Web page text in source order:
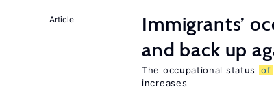
Article
Immigrants’
and back up
The occupational status of
increases